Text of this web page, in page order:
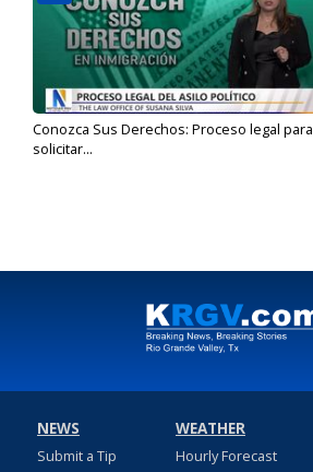
Conozca Sus Derechos: Proceso legal para
solicitar...
NEWS
Submit a Tip
WEATHER
Hourly Forecast